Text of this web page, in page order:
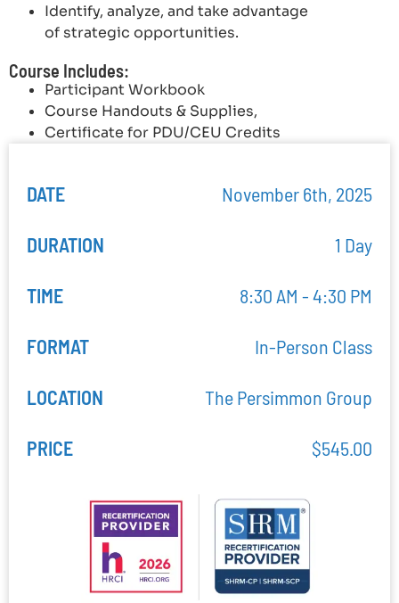
Identify, analyze, and take advantage
of strategic opportunities.
Course Includes:
Participant Workbook
Course Handouts & Supplies,
Certificate for PDU/CEU Credits
DATE November 6th, 2025
DURATION 1 Day
TIME 8:30 AM - 4:30 PM
FORMAT In-Person Class
LOCATION The Persimmon Group
PRICE $545.00